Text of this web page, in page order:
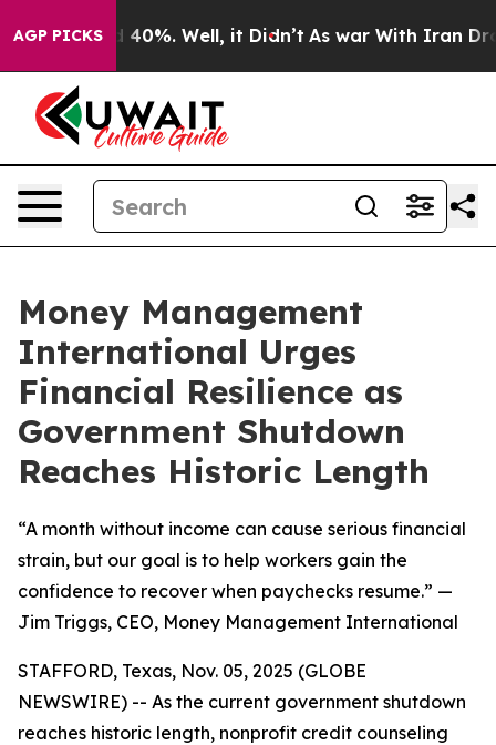
AGP PICKS
Around 40%. Well, it Didn’t As war With Iran
Money Management
International Urges
Financial Resilience as
Government Shutdown
Reaches Historic Length
“A month without income can cause serious financial
strain, but our goal is to help workers gain the
confidence to recover when paychecks resume.” —
Jim Triggs, CEO, Money Management International
STAFFORD, Texas, Nov. 05, 2025 (GLOBE
NEWSWIRE) -- As the current government shutdown
reaches historic length, nonprofit credit counseling